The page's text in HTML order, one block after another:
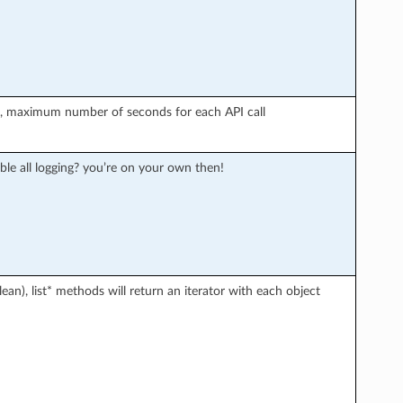
number of seconds for each API call
all logging? you’re on your own then!
list* methods will return an iterator with each object